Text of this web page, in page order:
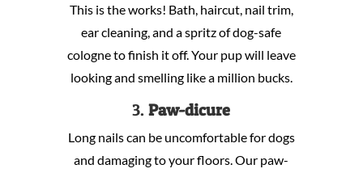
This is the works! Bath, haircut, nail trim,
ear cleaning, and a spritz of dog-safe
cologne to finish it off. Your pup will leave
looking and smelling like a million bucks.
3.Paw-dicure
Long nails can be uncomfortable for dogs
and damaging to your floors. Our paw-